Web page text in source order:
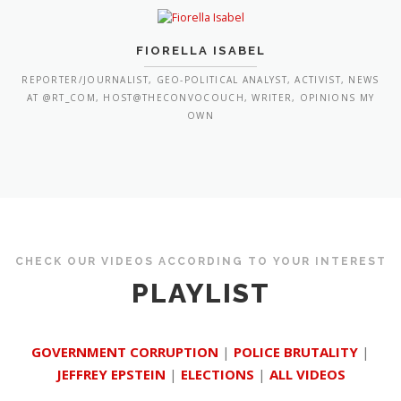
FIORELLA ISABEL
REPORTER/JOURNALIST, GEO-POLITICAL ANALYST, ACTIVIST, NEWS
AT @RT_COM, HOST@THECONVOCOUCH, WRITER, OPINIONS MY
OWN
CHECK OUR VIDEOS ACCORDING TO YOUR INTEREST
PLAYLIST
GOVERNMENT CORRUPTION | POLICE BRUTALITY |
JEFFREY EPSTEIN | ELECTIONS | ALL VIDEOS